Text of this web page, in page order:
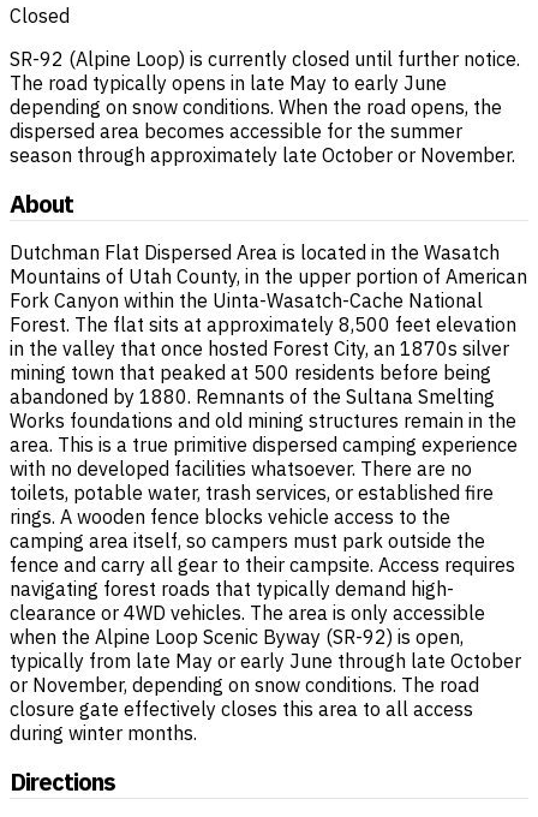
Closed
SR-92 (Alpine Loop) is currently closed until further notice.
The road typically opens in late May to early June
depending on snow conditions. When the road opens, the
dispersed area becomes accessible for the summer
season through approximately late October or November.
About
Dutchman Flat Dispersed Area is located in the Wasatch
Mountains of Utah County, in the upper portion of American
Fork Canyon within the Uinta-Wasatch-Cache National
Forest. The flat sits at approximately 8,500 feet elevation
in the valley that once hosted Forest City, an 1870s silver
mining town that peaked at 500 residents before being
abandoned by 1880. Remnants of the Sultana Smelting
Works foundations and old mining structures remain in the
area. This is a true primitive dispersed camping experience
with no developed facilities whatsoever. There are no
toilets, potable water, trash services, or established fire
rings. A wooden fence blocks vehicle access to the
camping area itself, so campers must park outside the
fence and carry all gear to their campsite. Access requires
navigating forest roads that typically demand high-
clearance or 4WD vehicles. The area is only accessible
when the Alpine Loop Scenic Byway (SR-92) is open,
typically from late May or early June through late October
or November, depending on snow conditions. The road
closure gate effectively closes this area to all access
during winter months.
Directions